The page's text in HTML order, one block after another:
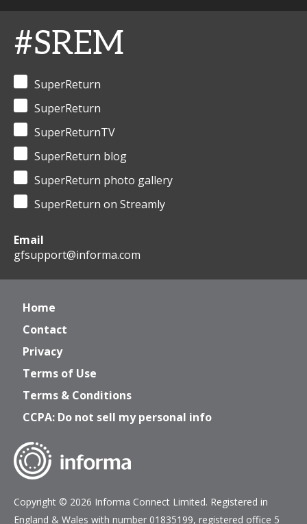
#SREM
SuperReturn
SuperReturn
SuperReturnTV
SuperReturn blog
SuperReturn photo gallery
SuperReturn on Streamly
Email
gfsupport@informa.com
Home
Contact
Privacy
Terms of Use
Terms & Conditions
CCPA: Do not sell my personal info
Copyright © 2026 Informa Connect Limited. Registered in
England & Wales with number 01835199, registered office 5